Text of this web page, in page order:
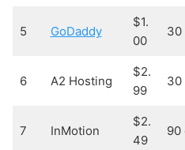
5 GoDaddy
$1.
00
30
6 A2 Hosting
$2.
99
30
7 InMotion
$2.
49
90